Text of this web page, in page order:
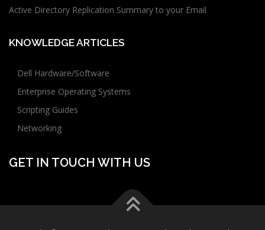
Active Directory Replication Summary to your Email
KNOWLEDGE ARTICLES
Dell Hardware/Software
Enterprise Operating Systems
Scripting Guides
Networking
GET IN TOUCH WITH US